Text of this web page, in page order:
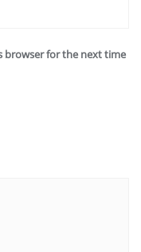
browser for the next time